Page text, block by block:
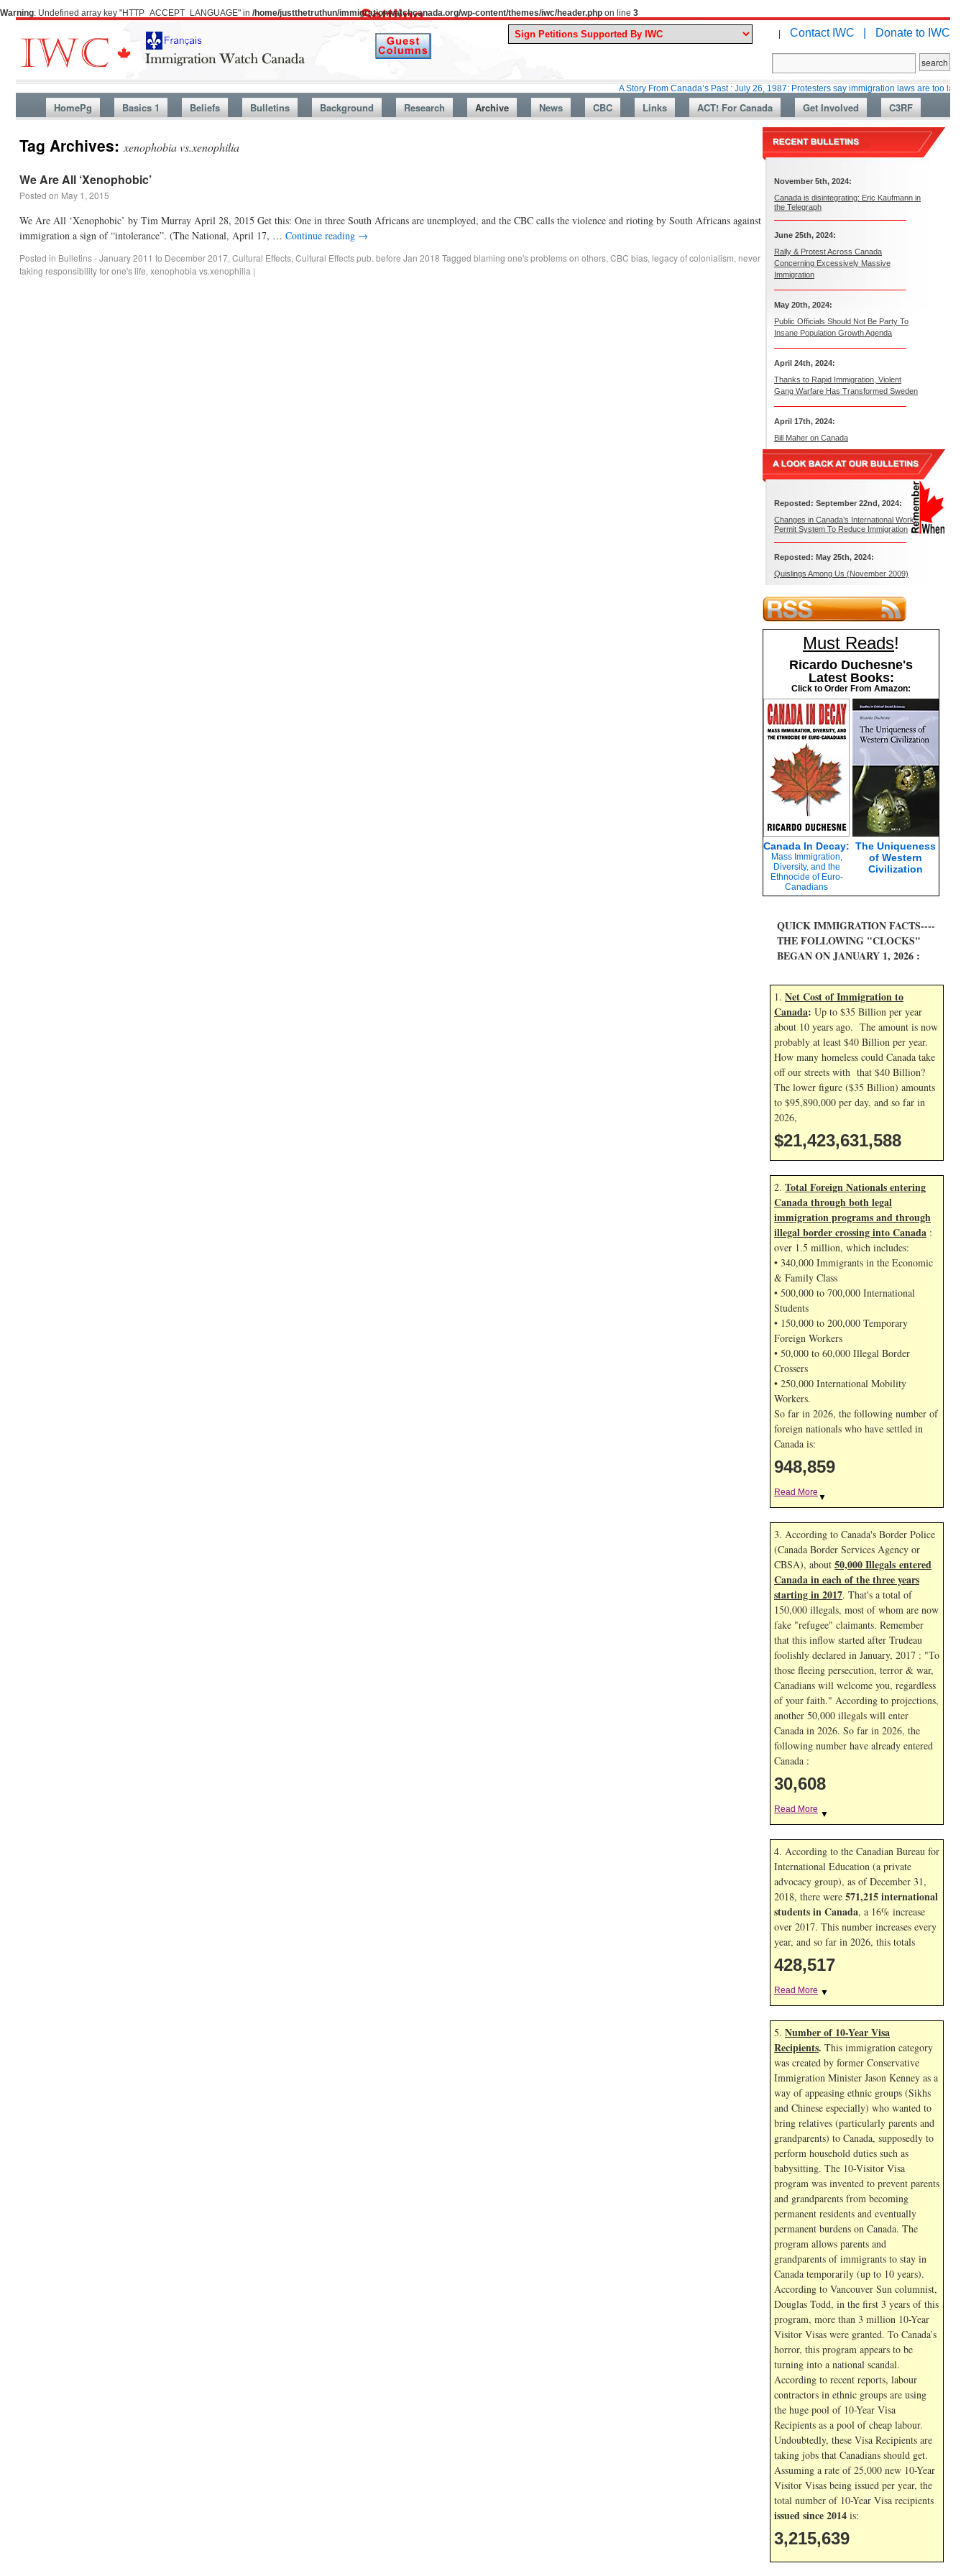
Warning: Undefined array key "HTTP_ACCEPT_LANGUAGE" in /home/justthetruthun/immigrationwatchcanada.org/wp-content/themes/iwc/header.php on line 3
| Contact IWC | Donate to IWC
A Story From Canada’s Past : July 26, 1987: Protesters say immigration laws are too lax
HomePg Basics 1 Beliefs Bulletins Background Research Archive News CBC Links ACT! For Canada Get Involved C3RF
Tag Archives:xenophobia vs.xenophilia
We Are All ‘Xenophobic’
Posted on May 1, 2015
We Are All ‘Xenophobic’ by Tim Murray April 28, 2015 Get this: One in three South Africans are unemployed, and the CBC calls the violence and rioting by South Africans against
immigration a sign of “intolerance”. (The National, April 17, … Continue reading →
Posted in Bulletins - January 2011 to December 2017, Cultural Effects, Cultural Effects pub. before Jan 2018 Tagged blaming one's problems on others, CBC bias, legacy of colonialism, never
taking responsibility for one's life, xenophobia vs.xenophilia |
November 5th, 2024:
Canada is disintegrating: Eric Kaufmann in
the Telegraph
June 25th, 2024:
Rally & Protest Across Canada
Concerning Excessively Massive
Immigration
May 20th, 2024:
Public Officials Should Not Be Party To
Insane Population Growth Agenda
April 24th, 2024:
Thanks to Rapid Immigration, Violent
Gang Warfare Has Transformed Sweden
April 17th, 2024:
Bill Maher on Canada
Reposted: September 22nd, 2024:
Changes in Canada’s International Work
Permit System To Reduce Immigration
Reposted: May 25th, 2024:
Quislings Among Us (November 2009)
Must Reads!
Ricardo Duchesne's
Latest Books:
Click to Order From Amazon:
Canada In Decay:
Mass Immigration,
Diversity, and the
Ethnocide of Euro-
Canadians
The Uniqueness
of Western
Civilization
QUICK IMMIGRATION FACTS----
THE FOLLOWING "CLOCKS"
BEGAN ON JANUARY 1, 2026 :
1. Net Cost of Immigration to
Canada: Up to $35 Billion per year
about 10 years ago. The amount is now
probably at least $40 Billion per year.
How many homeless could Canada take
off our streets with that $40 Billion?
The lower figure ($35 Billion) amounts
to $95,890,000 per day, and so far in
2026,
$21,423,632,722
2. Total Foreign Nationals entering
Canada through both legal
immigration programs and through
illegal border crossing into Canada :
over 1.5 million, which includes:
• 340,000 Immigrants in the Economic
& Family Class
• 500,000 to 700,000 International
Students
• 150,000 to 200,000 Temporary
Foreign Workers
• 50,000 to 60,000 Illegal Border
Crossers
• 250,000 International Mobility
Workers.
So far in 2026, the following number of
foreign nationals who have settled in
Canada is:
948,859
Read More ▼
3. According to Canada's Border Police
(Canada Border Services Agency or
CBSA), about 50,000 Illegals entered
Canada in each of the three years
starting in 2017. That's a total of
150,000 illegals, most of whom are now
fake "refugee" claimants. Remember
that this inflow started after Trudeau
foolishly declared in January, 2017 : "To
those fleeing persecution, terror & war,
Canadians will welcome you, regardless
of your faith." According to projections,
another 50,000 illegals will enter
Canada in 2026. So far in 2026, the
following number have already entered
Canada :
30,608
Read More ▼
4. According to the Canadian Bureau for
International Education (a private
advocacy group), as of December 31,
2018, there were 571,215 international
students in Canada, a 16% increase
over 2017. This number increases every
year, and so far in 2026, this totals
428,517
Read More ▼
5. Number of 10-Year Visa
Recipients. This immigration category
was created by former Conservative
Immigration Minister Jason Kenney as a
way of appeasing ethnic groups (Sikhs
and Chinese especially) who wanted to
bring relatives (particularly parents and
grandparents) to Canada, supposedly to
perform household duties such as
babysitting. The 10-Visitor Visa
program was invented to prevent parents
and grandparents from becoming
permanent residents and eventually
permanent burdens on Canada. The
program allows parents and
grandparents of immigrants to stay in
Canada temporarily (up to 10 years).
According to Vancouver Sun columnist,
Douglas Todd, in the first 3 years of this
program, more than 3 million 10-Year
Visitor Visas were granted. To Canada’s
horror, this program appears to be
turning into a national scandal.
According to recent reports, labour
contractors in ethnic groups are using
the huge pool of 10-Year Visa
Recipients as a pool of cheap labour.
Undoubtedly, these Visa Recipients are
taking jobs that Canadians should get.
Assuming a rate of 25,000 new 10-Year
Visitor Visas being issued per year, the
total number of 10-Year Visa recipients
issued since 2014 is:
3,215,639